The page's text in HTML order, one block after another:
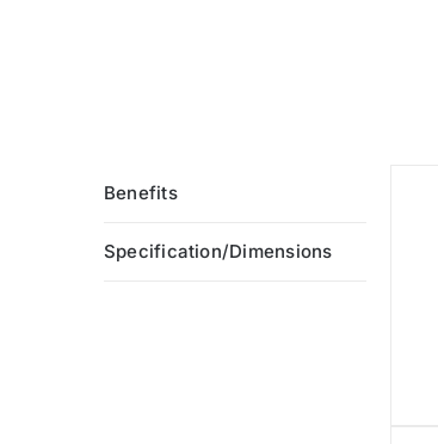
Benefits
Specification/Dimensions